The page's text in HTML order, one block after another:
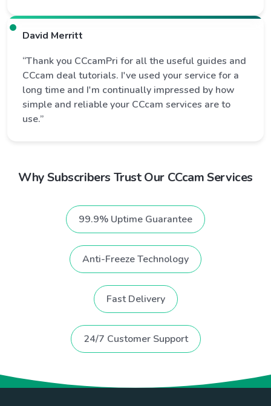
David Merritt
“Thank you CCcamPri for all the useful guides and
CCcam deal tutorials. I've used your service for a
long time and I'm continually impressed by how
simple and reliable your CCcam services are to
use.”
Why Subscribers Trust Our CCcam Services
99.9% Uptime Guarantee
Anti-Freeze Technology
Fast Delivery
24/7 Customer Support